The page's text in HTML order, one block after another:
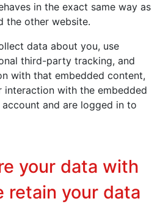
in the exact same way as
the other website.
data about you, use
third-party tracking, and
with that embedded content,
interaction with the embedded
and are logged in to
your data with
retain your data